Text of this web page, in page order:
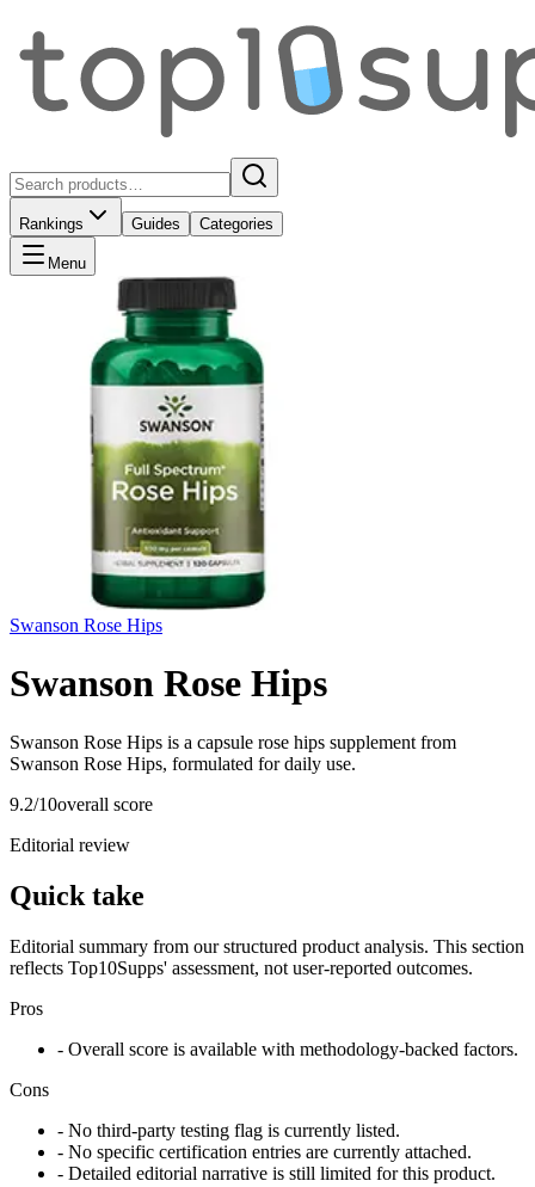
Rankings Guides Categories
Menu
Swanson Rose Hips
Swanson Rose Hips
Swanson Rose Hips is a capsule rose hips supplement from
Swanson Rose Hips, formulated for daily use.
9.2/10overall score
Editorial review
Quick take
Editorial summary from our structured product analysis. This section
reflects Top10Supps' assessment, not user-reported outcomes.
Pros
- Overall score is available with methodology-backed factors.
Cons
- No third-party testing flag is currently listed.
- No specific certification entries are currently attached.
- Detailed editorial narrative is still limited for this product.